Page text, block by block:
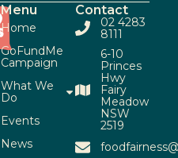
Menu
Home
GoFundMe
Campaign
What We
Do
Events
News
Contact
02 4283
8111
6-10
Princes
Hwy
Fairy
Meadow
NSW
2519